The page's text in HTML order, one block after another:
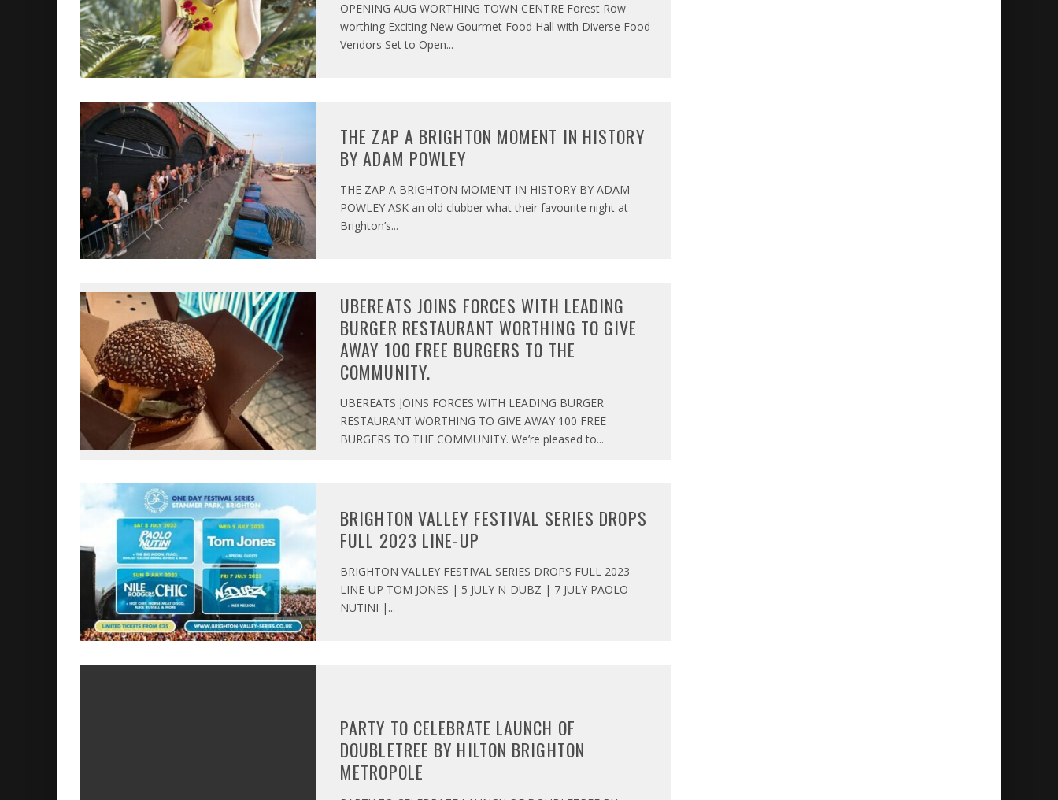
OPENING AUG WORTHING TOWN CENTRE Forest Row
worthing Exciting New Gourmet Food Hall with Diverse Food
Vendors Set to Open...
THE ZAP A BRIGHTON MOMENT IN HISTORY
BY ADAM POWLEY
THE ZAP A BRIGHTON MOMENT IN HISTORY BY ADAM
POWLEY ASK an old clubber what their favourite night at
Brighton’s...
UBEREATS JOINS FORCES WITH LEADING
BURGER RESTAURANT WORTHING TO GIVE
AWAY 100 FREE BURGERS TO THE
COMMUNITY.
UBEREATS JOINS FORCES WITH LEADING BURGER
RESTAURANT WORTHING TO GIVE AWAY 100 FREE
BURGERS TO THE COMMUNITY. We’re pleased to...
BRIGHTON VALLEY FESTIVAL SERIES DROPS
FULL 2023 LINE-UP
BRIGHTON VALLEY FESTIVAL SERIES DROPS FULL 2023
LINE-UP TOM JONES | 5 JULY N-DUBZ | 7 JULY PAOLO
NUTINI | ...
PARTY TO CELEBRATE LAUNCH OF
DOUBLETREE BY HILTON BRIGHTON
METROPOLE